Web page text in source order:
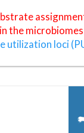
the
utilization loci